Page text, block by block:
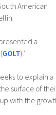
American
a
GOLT).’
to explain a
surface of
with the